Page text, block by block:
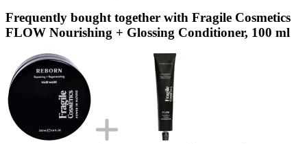
Frequently bought together with Fragile Cosmetics
FLOW Nourishing + Glossing Conditioner, 100 ml